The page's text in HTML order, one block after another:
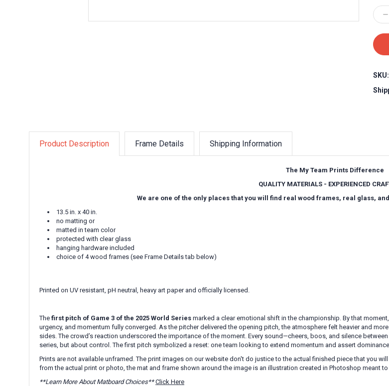
SKU:
Product Description Frame Details Shipping Information
The My Team Prints Difference
QUALITY MATERIALS - EXPERIENCED
We are one of the only places that you will find real wood frames, real glass,
13.5 in. x 40 in.
no matting or
matted in team color
protected with clear glass
hanging hardware included
choice of 4 wood frames (see Frame Details tab below)
Printed on UV resistant, pH neutral, heavy art paper and officially licensed.
The first pitch of Game 3 of the 2025 World Series marked a clear emotional shift in the championship. By that
urgency, and momentum fully converged. As the pitcher delivered the opening pitch, the atmosphere felt heavier and
sides. The crowd’s reaction underscored the importance of the moment. Every sound—cheers, boos, and silence
series, but about control. The first pitch symbolized a reset: one team looking to extend momentum and assert
Prints are not available unframed. The print images on our website don't do justice to the actual finished piece that you
from the actual print or photo, the mat and frame shown around the image is an illustration created in Photoshop meant
**Learn More About Matboard Choices** Click Here